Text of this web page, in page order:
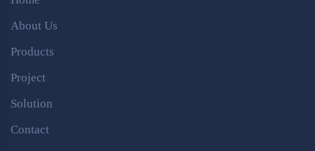
About Us
Products
Project
Solution
Contact